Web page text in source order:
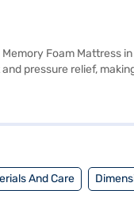
Foam Mattress
pressure relief,
advanced materials,
Check your
And Care